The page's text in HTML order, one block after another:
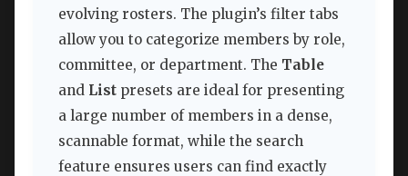
evolving rosters. The plugin’s filter tabs
allow you to categorize members by role,
committee, or department. The Table
and List presets are ideal for presenting
a large number of members in a dense,
scannable format, while the search
feature ensures users can find exactly